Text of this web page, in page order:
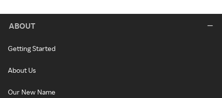
ABOUT
Getting Started
About Us
Our New Name